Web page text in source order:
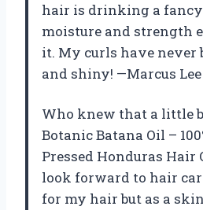
hair is drinking a
moisture and strength
it. My curls have never
and shiny! —Marcus Lee
Who knew that a little
Botanic Batana Oil –
Pressed Honduras Hair
look forward to hair
for my hair but as a